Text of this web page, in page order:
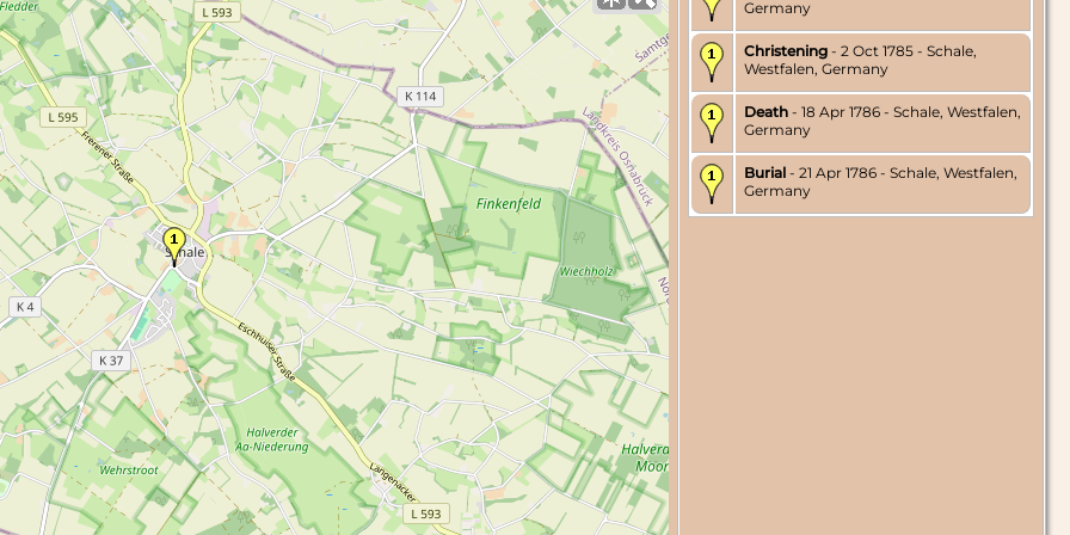
Germany
Christening - 2 Oct 1785 - Schale,
Westfalen, Germany
Death - 18 Apr 1786 - Schale, Westfalen,
Germany
Burial - 21 Apr 1786 - Schale, Westfalen,
Germany